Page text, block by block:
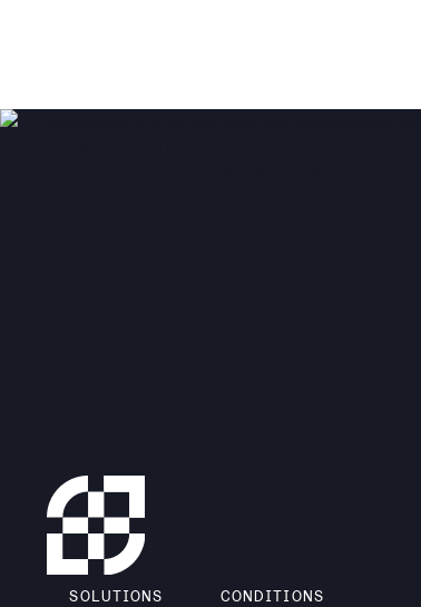
SOLUTIONS CONDITIONS